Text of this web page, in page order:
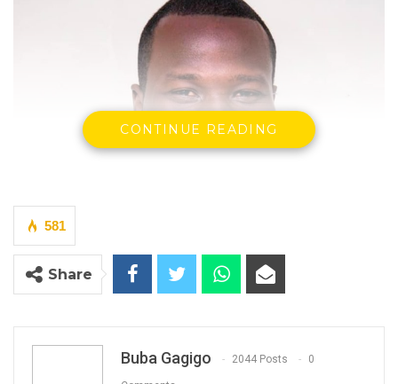
CONTINUE READING
581
Share
Buba Gagigo 2044 Posts 0